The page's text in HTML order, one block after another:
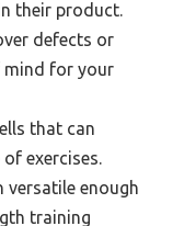
their product.
defects or
mind for your
that can
exercises.
versatile enough
training